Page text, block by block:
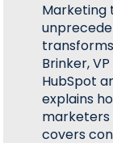
Marketing
Brinker,
HubSpot
explains
marketers
covers